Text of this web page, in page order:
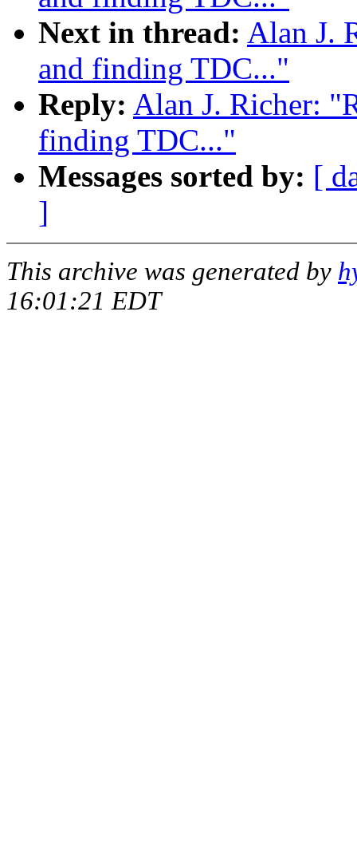
Next in thread: Alan J.
and finding TDC..."
Reply: Alan J. Richer:
finding TDC..."
Messages sorted by: [
]
This archive was generated by
16:01:21 EDT